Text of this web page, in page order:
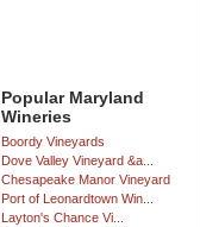
Popular Maryland
Wineries
Boordy Vineyards
Dove Valley Vineyard &a...
Chesapeake Manor Vineyard
Port of Leonardtown Win...
Layton's Chance Vi...